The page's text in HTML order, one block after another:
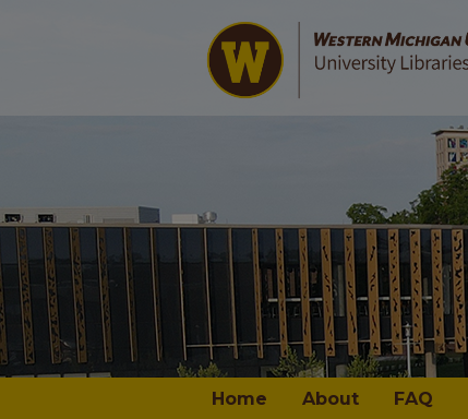
Home About FAQ